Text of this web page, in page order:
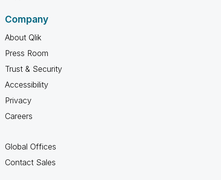
Company
About Qlik
Press Room
Trust & Security
Accessibility
Privacy
Careers
Global Offices
Contact Sales